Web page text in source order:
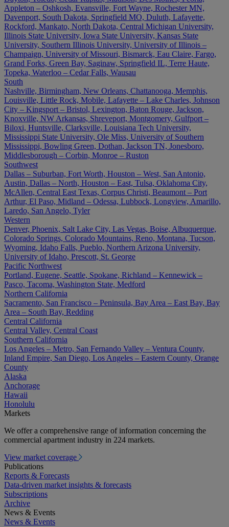
Appleton – Oshkosh, Evansville, Fort Wayne, Rochester MN,
Davenport, South Dakota, Springfield MO, Duluth, Lafayette,
Rockford, Mankato, North Dakota, Central Michigan University,
Illinois State University, Iowa State University, Kansas State
University, Southern Illinois University, University of Illinois –
Champaign, University of Missouri, Bismarck, Eau Claire, Fargo,
Grand Forks, Green Bay, Saginaw, Springfield IL, Terre Haute,
Topeka, Waterloo – Cedar Falls, Wausau
South
Nashville, Birmingham, New Orleans, Chattanooga, Memphis,
Louisville, Little Rock, Mobile, Lafayette – Lake Charles, Johnson
City – Kingsport – Bristol, Lexington, Baton Rouge, Jackson,
Knoxville, NW Arkansas, Shreveport, Montgomery, Gulfport –
Biloxi, Huntsville, Clarksville, Louisiana Tech University,
Mississippi State University, Ole Miss, University of Southern
Mississippi, Bowling Green, Dothan, Jackson TN, Jonesboro,
Middlesborough – Corbin, Monroe – Ruston
Southwest
Dallas – Suburban, Fort Worth, Houston – West, San Antonio,
Austin, Dallas – North, Houston – East, Tulsa, Oklahoma City,
McAllen, Central East Texas, Corpus Christi, Beaumont – Port
Arthur, El Paso, Midland – Odessa, Lubbock, Longview, Amarillo,
Laredo, San Angelo, Tyler
Western
Denver, Phoenix, Salt Lake City, Las Vegas, Boise, Albuquerque,
Colorado Springs, Colorado Mountains, Reno, Montana, Tucson,
Wyoming, Idaho Falls, Pueblo, Northern Arizona University,
University of Idaho, Prescott, St. George
Pacific Northwest
Portland, Eugene, Seattle, Spokane, Richland – Kennewick –
Pasco, Tacoma, Washington State, Medford
Northern California
Sacramento, San Francisco – Peninsula, Bay Area – East Bay, Bay
Area – South Bay, Redding
Central California
Central Valley, Central Coast
Southern California
Los Angeles – Metro, San Fernando Valley – Ventura County,
Inland Empire, San Diego, Los Angeles – Eastern County, Orange
County
Alaska
Anchorage
Hawaii
Honolulu
Markets
We offer a comprehensive range of information concerning the
commercial apartment industry in 224 markets.
View market coverage
Publications
Reports & Forecasts
Data-driven market insights & forecasts
Subscriptions
Archive
News & Events
News & Events